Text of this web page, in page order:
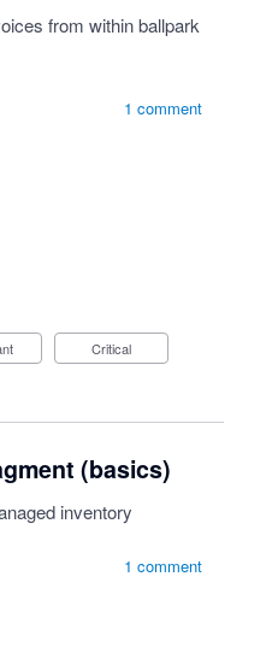
from within ballpark
1 comment
Critical
(basics)
inventory
1 comment